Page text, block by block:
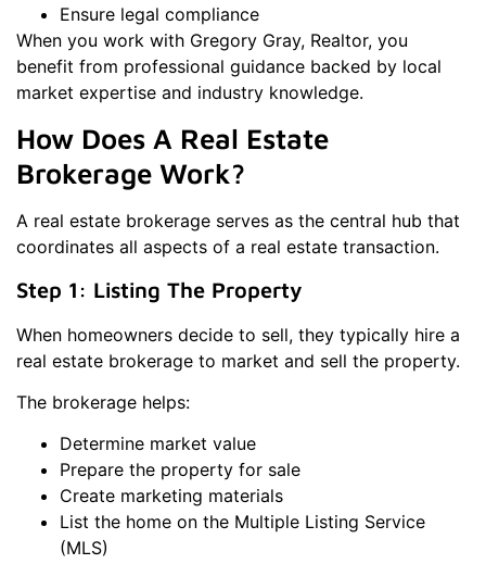
Ensure legal compliance
When you work with Gregory Gray, Realtor, you
benefit from professional guidance backed by local
market expertise and industry knowledge.
How Does A Real Estate
Brokerage Work?
A real estate brokerage serves as the central hub that
coordinates all aspects of a real estate transaction.
Step 1: Listing The Property
When homeowners decide to sell, they typically hire a
real estate brokerage to market and sell the property.
The brokerage helps:
Determine market value
Prepare the property for sale
Create marketing materials
List the home on the Multiple Listing Service
(MLS)